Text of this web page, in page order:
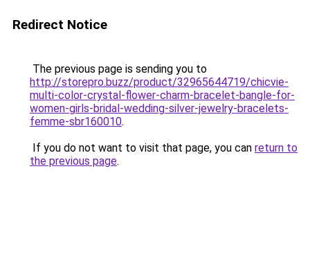
Redirect Notice
The previous page is sending you to
http://storepro.buzz/product/32965644719/chicvie-
multi-color-crystal-flower-charm-bracelet-bangle-for-
women-girls-bridal-wedding-silver-jewelry-bracelets-
femme-sbr160010.
If you do not want to visit that page, you can return to
the previous page.